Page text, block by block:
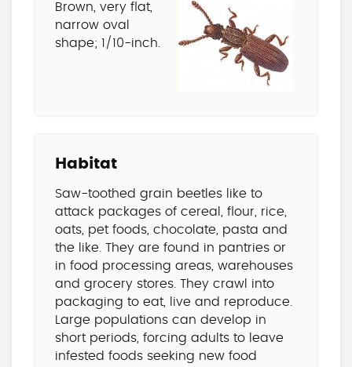
Brown, very flat,
narrow oval
shape; 1/10-inch.
Habitat
Saw-toothed grain beetles like to
attack packages of cereal, flour, rice,
oats, pet foods, chocolate, pasta and
the like. They are found in pantries or
in food processing areas, warehouses
and grocery stores. They crawl into
packaging to eat, live and reproduce.
Large populations can develop in
short periods, forcing adults to leave
infested foods seeking new food